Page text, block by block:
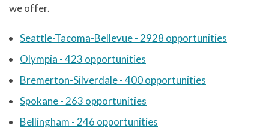
we offer.
Seattle-Tacoma-Bellevue - 2928 opportunities
Olympia - 423 opportunities
Bremerton-Silverdale - 400 opportunities
Spokane - 263 opportunities
Bellingham - 246 opportunities